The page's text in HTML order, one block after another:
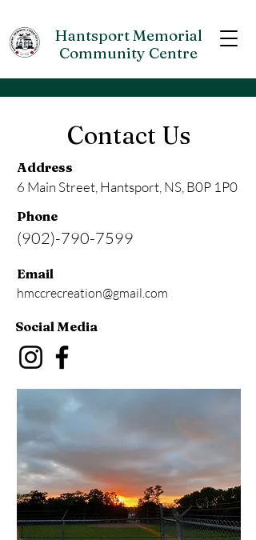
Hantsport Memorial
Community Centre
Contact Us
Address
6 Main Street, Hantsport, NS, B0P 1P0
Phone
(902)-790-7599
Email
hmccrecreation@gmail.com
Social Media